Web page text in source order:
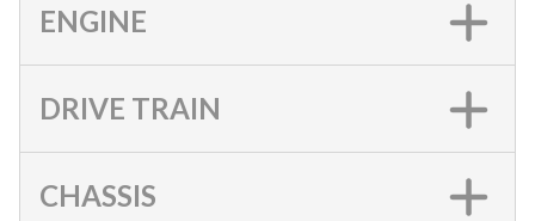
ENGINE
DRIVE TRAIN
CHASSIS